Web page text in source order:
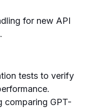
for new API
tests to verify
comparing GPT-